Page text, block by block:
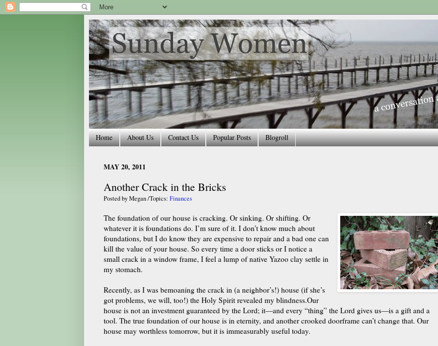
Home About Us Contact Us Popular Posts Blogroll
MAY 20, 2011
Another Crack in the Bricks
Posted byMegan/Topics: Finances
The foundation of our house is cracking. Or sinking. Or shifting. Or
whatever it is foundations do. I’m sure of it. I don’t know much about
foundations, but I do know they are expensive to repair and a bad one can
kill the value of your house. So every time a door sticks or I notice a
small crack in a window frame, I feel a lump of native Yazoo clay settle in
my stomach.
Recently, as I was bemoaning the crack in (a neighbor’s!) house (if she’s
got problems, we will, too!) the Holy Spirit revealed my blindness.Our
house is not an investment guaranteed by the Lord; it—and every “thing” the Lord gives us—is a gift and a
tool. The true foundation of our house is in eternity, and another crooked doorframe can’t change that. Our
house may worthless tomorrow, but it is immeasurably useful today.